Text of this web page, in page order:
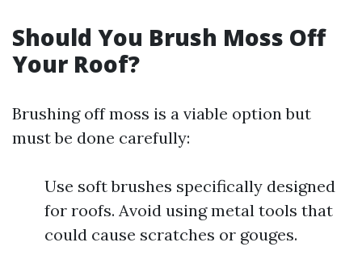
Should You Brush Moss Off
Your Roof?
Brushing off moss is a viable option but
must be done carefully:
Use soft brushes specifically designed
for roofs. Avoid using metal tools that
could cause scratches or gouges.